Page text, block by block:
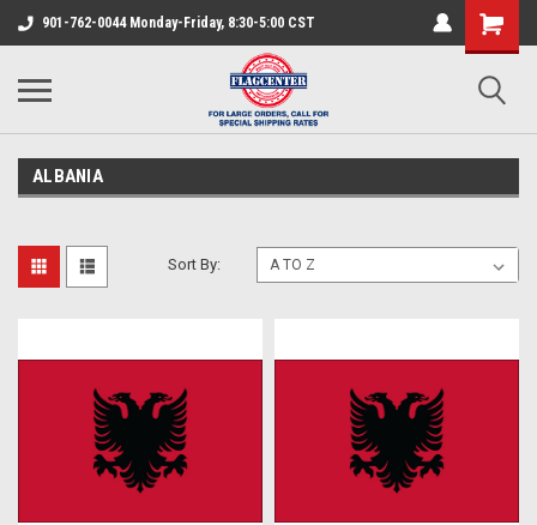
901-762-0044 Monday-Friday, 8:30-5:00 CST
ALBANIA
Sort By: